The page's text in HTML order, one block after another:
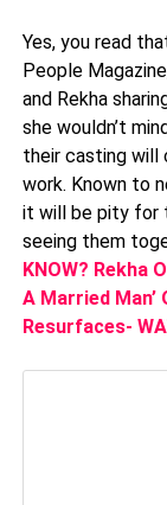
Yes, you read
People
and Rekha
she wouldn’t
their casting will
work. Known to
it will be pity for
seeing them
KNOW? Rekha
A Married Man’
Resurfaces-